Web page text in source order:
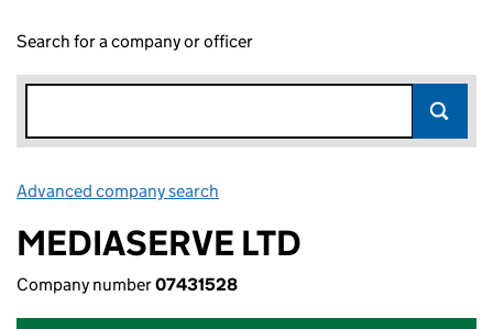
Search for a company or officer
Advanced company search
MEDIASERVE LTD
Company number07431528